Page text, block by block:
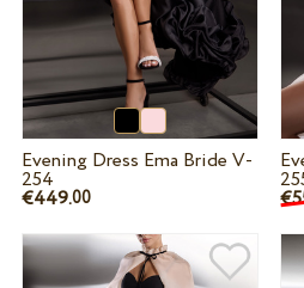
Evening Dress Ema Bride V-
254
€449.00